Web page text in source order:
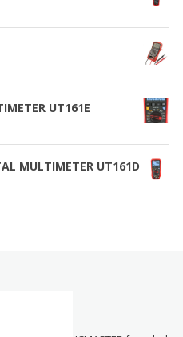
UT161E
MULTIMETER UT161D